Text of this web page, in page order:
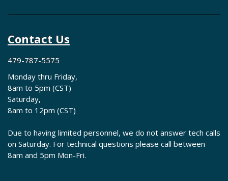
Contact Us
479-787-5575
Monday thru Friday,
8am to 5pm (CST)
Saturday,
8am to 12pm (CST)
Due to having limited personnel, we do not answer tech calls
on Saturday. For technical questions please call between
8am and 5pm Mon-Fri.